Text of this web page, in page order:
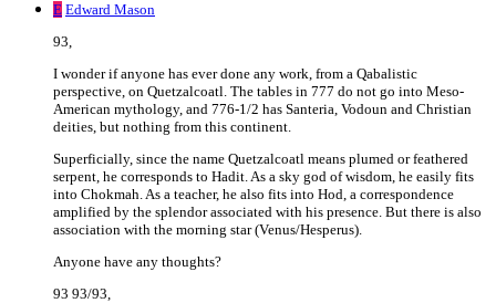
E Edward Mason
93,
I wonder if anyone has ever done any work, from a Qabalistic
perspective, on Quetzalcoatl. The tables in 777 do not go into Meso-
American mythology, and 776-1/2 has Santeria, Vodoun and Christian
deities, but nothing from this continent.
Superficially, since the name Quetzalcoatl means plumed or feathered
serpent, he corresponds to Hadit. As a sky god of wisdom, he easily fits
into Chokmah. As a teacher, he also fits into Hod, a correspondence
amplified by the splendor associated with his presence. But there is also
association with the morning star (Venus/Hesperus).
Anyone have any thoughts?
93 93/93,